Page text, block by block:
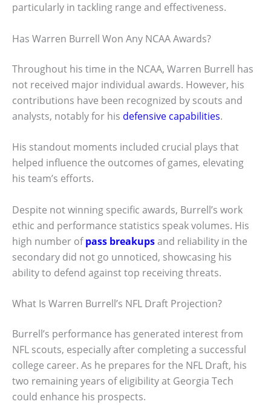
particularly in tackling range and effectiveness.
Has Warren Burrell Won Any NCAA Awards?
Throughout his time in the NCAA, Warren Burrell has
not received major individual awards. However, his
contributions have been recognized by scouts and
analysts, notably for his defensive capabilities.
His standout moments included crucial plays that
helped influence the outcomes of games, elevating
his team’s efforts.
Despite not winning specific awards, Burrell’s work
ethic and performance statistics speak volumes. His
high number ofpass breakupsand reliability in the
secondary did not go unnoticed, showcasing his
ability to defend against top receiving threats.
What Is Warren Burrell’s NFL Draft Projection?
Burrell’s performance has generated interest from
NFL scouts, especially after completing a successful
college career. As he prepares for the NFL Draft, his
two remaining years of eligibility at Georgia Tech
could enhance his prospects.